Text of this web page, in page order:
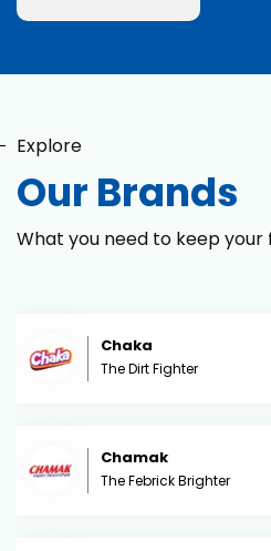
Explore
Our Brands
What you need to keep
Chaka
The Dirt Fighter
Chamak
The Febrick Brighter